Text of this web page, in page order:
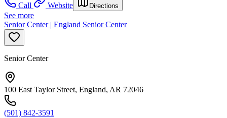
Call
Website Directions
See more
Senior Center | England Senior Center
Senior Center
100 East Taylor Street, England, AR 72046
(501) 842-3591